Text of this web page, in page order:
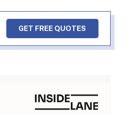
GET FREE QUOTES